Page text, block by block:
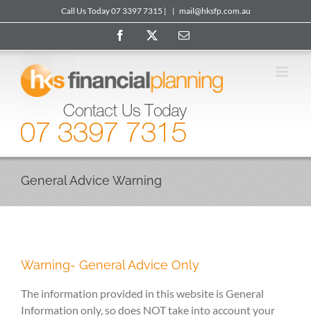
to
Call Us Today 07 3397 7315 | | mail@hksfp.com.au
Facebook Email
General Advice Warning
Warning- General Advice Only
The information provided in this website is General
Information only, so does NOT take into account your